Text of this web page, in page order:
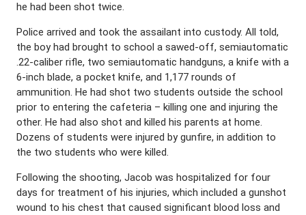
he had been shot twice.
Police arrived and took the assailant into custody. All told,
the boy had brought to school a sawed-off, semiautomatic
.22-caliber rifle, two semiautomatic handguns, a knife with a
6-inch blade, a pocket knife, and 1,177 rounds of
ammunition. He had shot two students outside the school
prior to entering the cafeteria – killing one and injuring the
other. He had also shot and killed his parents at home.
Dozens of students were injured by gunfire, in addition to
the two students who were killed.
Following the shooting, Jacob was hospitalized for four
days for treatment of his injuries, which included a gunshot
wound to his chest that caused significant blood loss and